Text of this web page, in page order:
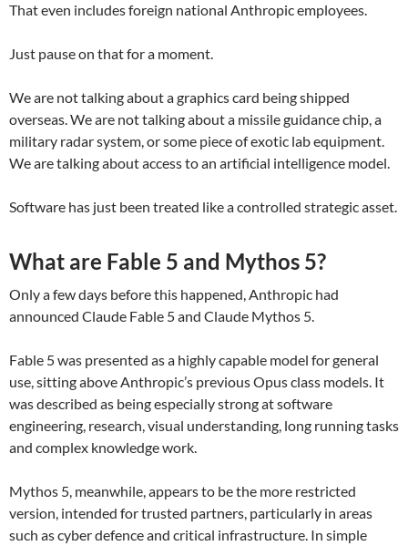
That even includes foreign national Anthropic employees.
Just pause on that for a moment.
We are not talking about a graphics card being shipped
overseas. We are not talking about a missile guidance chip, a
military radar system, or some piece of exotic lab equipment.
We are talking about access to an artificial intelligence model.
Software has just been treated like a controlled strategic asset.
What are Fable 5 and Mythos 5?
Only a few days before this happened, Anthropic had
announced Claude Fable 5 and Claude Mythos 5.
Fable 5 was presented as a highly capable model for general
use, sitting above Anthropic’s previous Opus class models. It
was described as being especially strong at software
engineering, research, visual understanding, long running tasks
and complex knowledge work.
Mythos 5, meanwhile, appears to be the more restricted
version, intended for trusted partners, particularly in areas
such as cyber defence and critical infrastructure. In simple